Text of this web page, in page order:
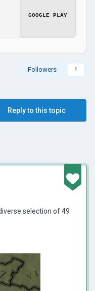
GOOGLE PLAY
Followers 1
Reply to this topic
selection of 49